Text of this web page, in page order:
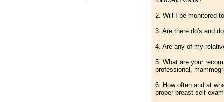
2. Will I be monitored
3. Are there do's and
4. Are any of my
5. What are your
professional,
6. How often and at
proper breast self-